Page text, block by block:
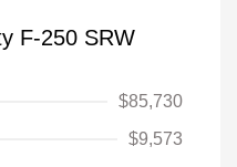
F-250 SRW
$85,730
$9,573